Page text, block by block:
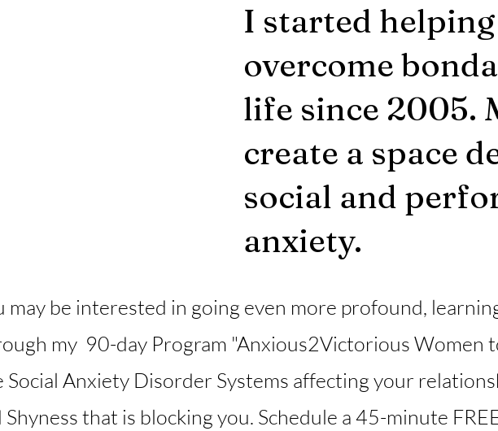
I started
overcome
life since 2005.
create a space
social and
anxiety.
may be interested in going even more profound,
my 90-day Program "Anxious2Victorious Women
Social Anxiety Disorder Systems affecting your
Shyness that is blocking you. Schedule a 45-minute